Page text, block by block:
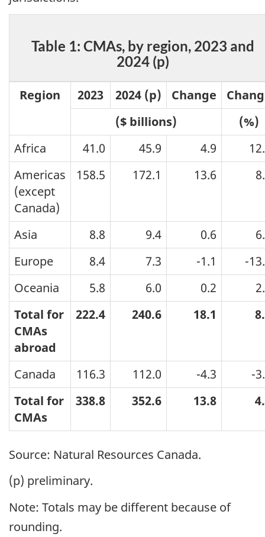
Table 1: CMAs, by region, 2023 and
2024 (p)
Region 2023 2024 (p) Change
($ billions)
(%)
Africa
41.0 45.9 4.9
Americas
(except
Canada)
158.5 172.1 13.6
Asia 8.8 9.4 0.6
Europe
8.4 7.3 -1.1
-
Oceania
5.8 6.0 0.2
Total for
CMAs
abroad
222.4 240.6 18.1
Canada 116.3 112.0 -4.3
-
Total for
CMAs
338.8 352.6 13.8
Source: Natural Resources Canada.
(p) preliminary.
Note: Totals may be different because of
rounding.